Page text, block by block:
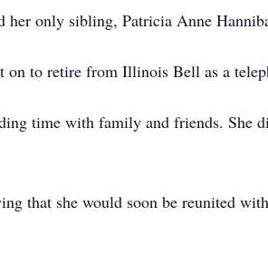
her only sibling, Patricia Anne
to retire from Illinois Bell as a
time with family and friends. She
that she would soon be reunited